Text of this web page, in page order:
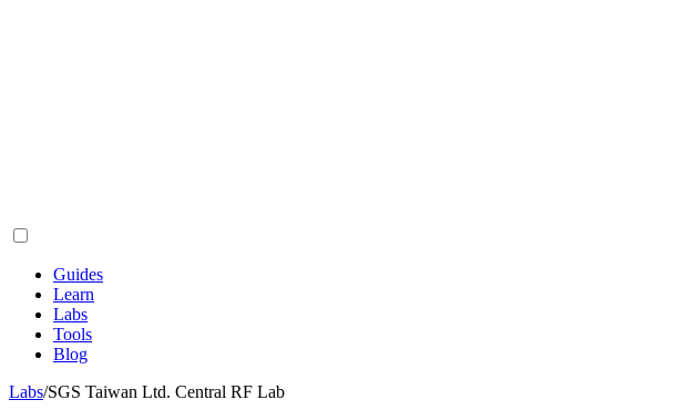
Guides
Learn
Labs
Tools
Blog
Labs/SGS Taiwan Ltd. Central RF Lab